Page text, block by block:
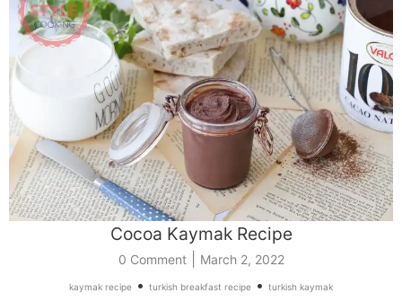
Cocoa Kaymak Recipe
0 Comment| March 2, 2022
kaymak recipe • turkish breakfast recipe • turkish kaymak